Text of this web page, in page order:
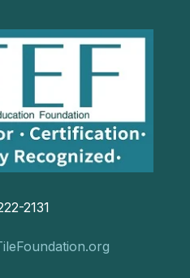
2131